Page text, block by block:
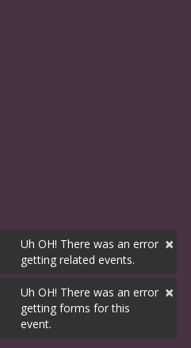
×
Uh OH! There was an error
getting related events.
×
Uh OH! There was an error
getting forms for this
event.